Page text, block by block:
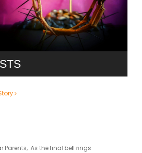
Parents, As the final bell rings